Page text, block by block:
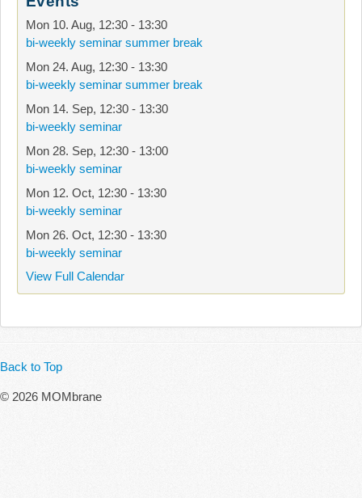
Mon 10. Aug, 12:30 - 13:30
bi-weekly seminar summer break
Mon 24. Aug, 12:30 - 13:30
bi-weekly seminar summer break
Mon 14. Sep, 12:30 - 13:30
bi-weekly seminar
Mon 28. Sep, 12:30 - 13:00
bi-weekly seminar
Mon 12. Oct, 12:30 - 13:30
bi-weekly seminar
Mon 26. Oct, 12:30 - 13:30
bi-weekly seminar
View Full Calendar
Back to Top
© 2026 MOMbrane